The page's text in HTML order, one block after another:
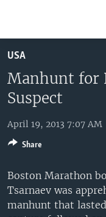
to
main
content
Skip
to
Navigation
to
Search
UNITED STATES
U.S. NEWS
ALL ABOUT AMERICA
WORLD
AFRICA
EAST ASIA
EUROPE
BROADCAST PROGRAMS
LATEST GLOBAL
FOLLOW US
USA
Manhunt for
Suspect
April 19, 2013 7:07 AM
Boston Marathon
Tsarnaev was
manhunt that
Share